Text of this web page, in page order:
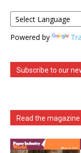
Powered by
Subscribe to our
Read the magazine